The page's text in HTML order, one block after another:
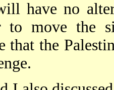
have no
to move the
that the